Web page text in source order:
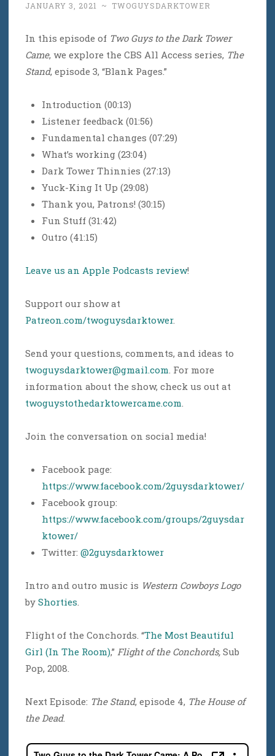
JANUARY 3, 2021 ~ TWOGUYSDARKTOWER
In this episode of Two Guys to the Dark Tower
Came, we explore the CBS All Access series, The
Stand, episode 3, “Blank Pages.”
Introduction (00:13)
Listener feedback (01:56)
Fundamental changes (07:29)
What’s working (23:04)
Dark Tower Thinnies (27:13)
Yuck-King It Up (29:08)
Thank you, Patrons! (30:15)
Fun Stuff (31:42)
Outro (41:15)
Leave us an Apple Podcasts review!
Support our show at
Patreon.com/twoguysdarktower.
Send your questions, comments, and ideas to
twoguysdarktower@gmail.com. For more
information about the show, check us out at
twoguystothedarktowercame.com.
Join the conversation on social media!
Facebook page:
https://www.facebook.com/2guysdarktower/
Facebook group:
https://www.facebook.com/groups/2guysdar
ktower/
Twitter: @2guysdarktower
Intro and outro music is Western Cowboys Logo
by Shorties.
Flight of the Conchords. “The Most Beautiful
Girl (In The Room),” Flight of the Conchords, Sub
Pop, 2008.
Next Episode: The Stand, episode 4, The House of
the Dead.